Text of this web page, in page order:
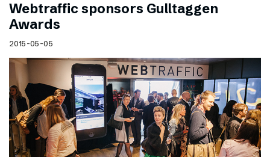
Webtraffic sponsors Gulltaggen
Awards
2015-05-05